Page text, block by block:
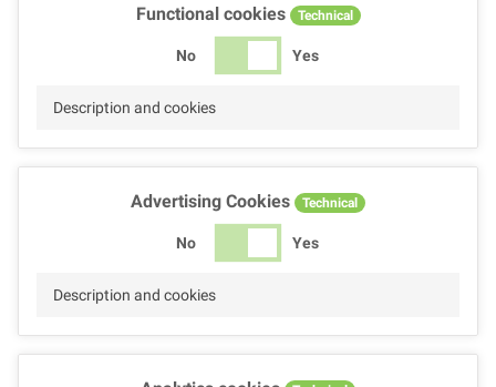
Functional cookies Technical
No Yes
Description and cookies
Advertising Cookies Technical
No Yes
Description and cookies